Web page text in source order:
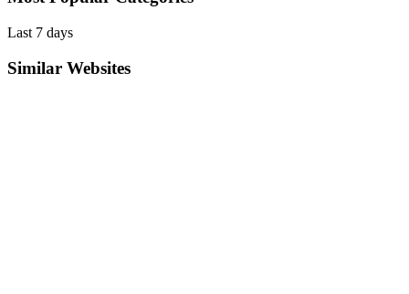
Last 7 days
Similar Websites